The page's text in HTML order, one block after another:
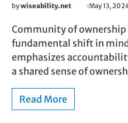
bywiseability.net May 13,
Community of ownership
fundamental shift in
emphasizes
a shared sense of
Read More